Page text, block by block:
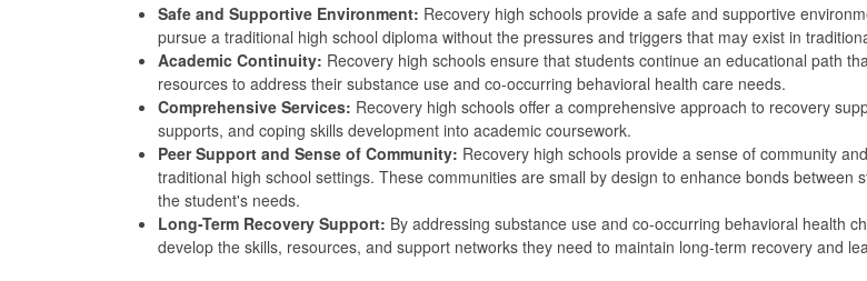
Safe and Supportive Environment: Recovery high schools provide a safe and supportive
pursue a traditional high school diploma without the pressures and triggers that may exist in
Academic Continuity: Recovery high schools ensure that students continue an educational path
resources to address their substance use and co-occurring behavioral health care needs.
Comprehensive Services: Recovery high schools offer a comprehensive approach to recovery
supports, and coping skills development into academic coursework.
Peer Support and Sense of Community: Recovery high schools provide a sense of community
traditional high school settings. These communities are small by design to enhance bonds
the student's needs.
Long-Term Recovery Support: By addressing substance use and co-occurring behavioral health
develop the skills, resources, and support networks they need to maintain long-term recovery and